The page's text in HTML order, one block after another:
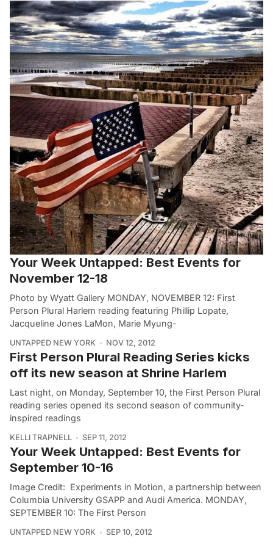
Your Week Untapped: Best Events for
November 12-18
Photo by Wyatt Gallery MONDAY, NOVEMBER 12: First
Person Plural Harlem reading featuring Phillip Lopate,
Jacqueline Jones LaMon, Marie Myung-
UNTAPPED NEW YORK NOV 12, 2012
First Person Plural Reading Series kicks
off its new season at Shrine Harlem
Last night, on Monday, September 10, the First Person Plural
reading series opened its second season of community-
inspired readings
KELLI TRAPNELL SEP 11, 2012
Your Week Untapped: Best Events for
September 10-16
Image Credit: Experiments in Motion, a partnership between
Columbia University GSAPP and Audi America. MONDAY,
SEPTEMBER 10: The First Person
UNTAPPED NEW YORK SEP 10, 2012